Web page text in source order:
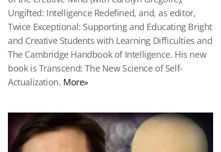
Ungifted: Intelligence Redefined, and, as editor,
Twice Exceptional: Supporting and Educating Bright
and Creative Students with Learning Difficulties and
The Cambridge Handbook of Intelligence. His new
book is Transcend: The New Science of Self-
Actualization. More»